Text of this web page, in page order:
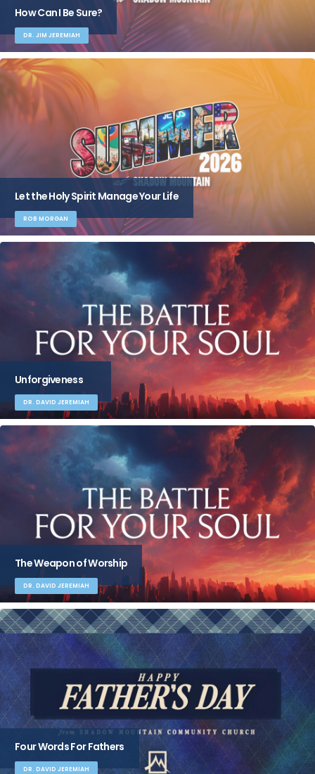
How Can I Be Sure?
DR. JIM JEREMIAH
Let the Holy Spirit Manage Your Life
ROB MORGAN
Unforgiveness
DR. DAVID JEREMIAH
The Weapon of Worship
DR. DAVID JEREMIAH
Four Words For Fathers
DR. DAVID JEREMIAH